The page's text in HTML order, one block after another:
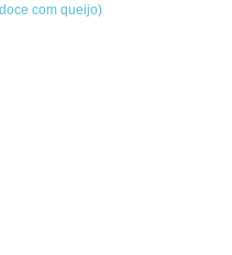
com queijo)